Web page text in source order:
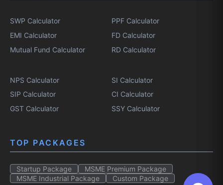
SWP Calculator
EMI Calculator
Mutual Fund Calculator
PPF Calculator
FD Calculator
RD Calculator
NPS Calculator
SIP Calculator
GST Calculator
SI Calculator
CI Calculator
SSY Calculator
TOP PACKAGES
Startup Package
MSME Premium Package
MSME Industrial Package
Custom Package